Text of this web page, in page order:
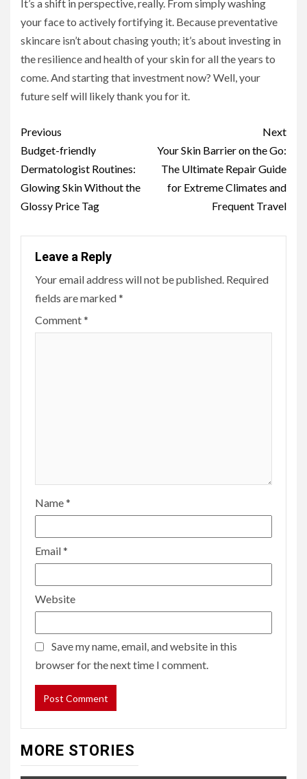
It’s a shift in perspective, really. From simply washing
your face to actively fortifying it. Because preventative
skincare isn’t about chasing youth; it’s about investing in
the resilience and health of your skin for all the years to
come. And starting that investment now? Well, your
future self will likely thank you for it.
Continue
Reading
Previous
Budget-friendly
Dermatologist Routines:
Glowing Skin Without the
Glossy Price Tag
Next
Your Skin Barrier on the Go:
The Ultimate Repair Guide
for Extreme Climates and
Frequent Travel
Leave a Reply
Your email address will not be published. Required
fields are marked*
Comment*
Name*
Email*
Website
Save my name, email, and website in this
browser for the next time I comment.
MORE STORIES